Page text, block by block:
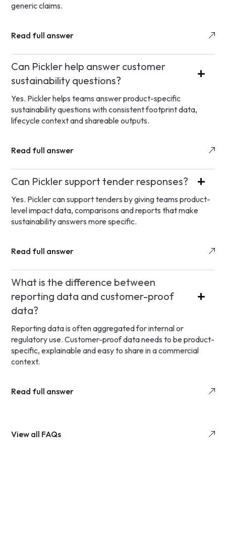
generic claims.
Read full answer
Can Pickler help answer customer
sustainability questions?
Yes. Pickler helps teams answer product-specific
sustainability questions with consistent footprint data,
lifecycle context and shareable outputs.
Read full answer
Can Pickler support tender responses?
Yes. Pickler can support tenders by giving teams product-
level impact data, comparisons and reports that make
sustainability answers more specific.
Read full answer
What is the difference between
reporting data and customer-proof
data?
Reporting data is often aggregated for internal or
regulatory use. Customer-proof data needs to be product-
specific, explainable and easy to share in a commercial
context.
Read full answer
View all FAQs